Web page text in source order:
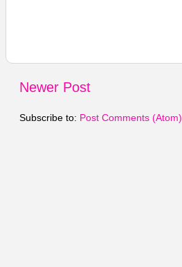
Newer Post
Subscribe to: Post Comments (Atom)